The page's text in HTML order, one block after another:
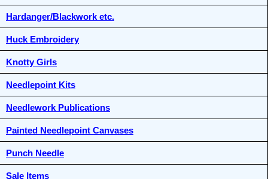
Hardanger/Blackwork etc.
Huck Embroidery
Knotty Girls
Needlepoint Kits
Needlework Publications
Painted Needlepoint Canvases
Punch Needle
Sale Items